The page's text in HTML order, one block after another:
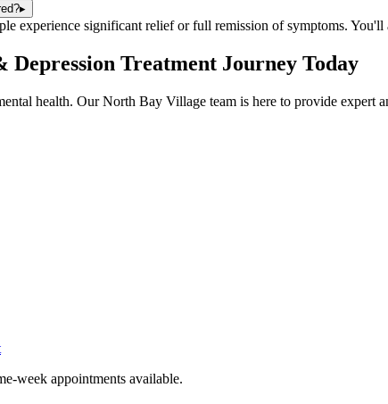
▸
experience significant relief or full remission of symptoms.
Depression Treatment Journey Today
health. OurNorth Bay Village team is here to provide expert
week appointments available.